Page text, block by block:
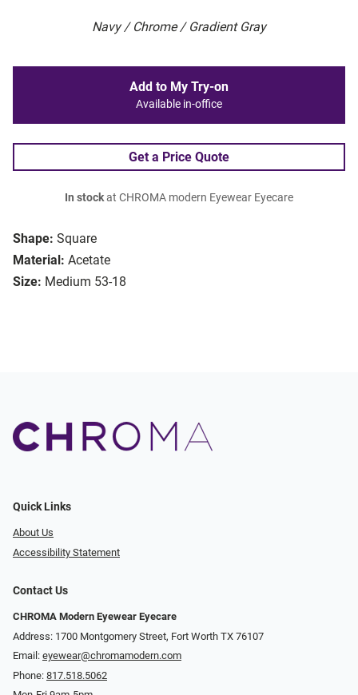
Navy / Chrome / Gradient Gray
Shape: Square
Material: Acetate
Size: Medium 53-18
Add to My Try-on
Available in-office
Get a Price Quote
In stockat CHROMA modern Eyewear Eyecare
Quick Links
About Us
Accessibility Statement
Contact Us
CHROMA Modern Eyewear Eyecare
Address: 1700 Montgomery Street, Fort Worth TX 76107
Email: eyewear@chromamodern.com
Phone: 817.518.5062